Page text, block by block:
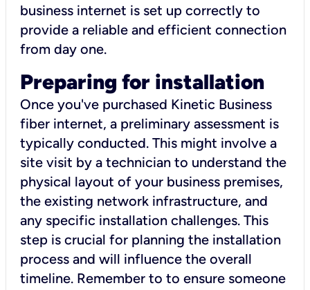
business internet is set up correctly to
provide a reliable and efficient connection
from day one.
Preparing for installation
Once you've purchased Kinetic Business
fiber internet, a preliminary assessment is
typically conducted. This might involve a
site visit by a technician to understand the
physical layout of your business premises,
the existing network infrastructure, and
any specific installation challenges. This
step is crucial for planning the installation
process and will influence the overall
timeline. Remember to to ensure someone